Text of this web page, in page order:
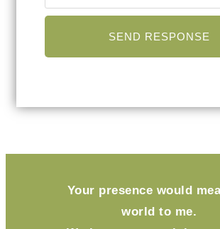
SEND RESPONSE
Your presence would
world to me.